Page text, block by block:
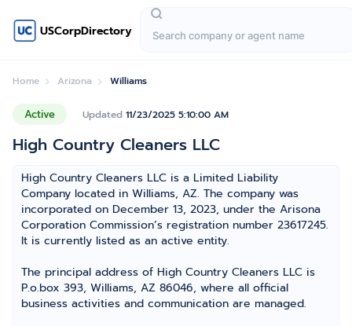
USCorpDirectory
Home Arizona Williams
Active Updated 11/23/2025 5:10:00 AM
High Country Cleaners LLC
High Country Cleaners LLC is a Limited Liability
Company located in Williams, AZ. The company was
incorporated on December 13, 2023, under the Arisona
Corporation Commission’s registration number 23617245.
It is currently listed as an active entity.
The principal address of High Country Cleaners LLC is
P.o.box 393, Williams, AZ 86046, where all official
business activities and communication are managed.